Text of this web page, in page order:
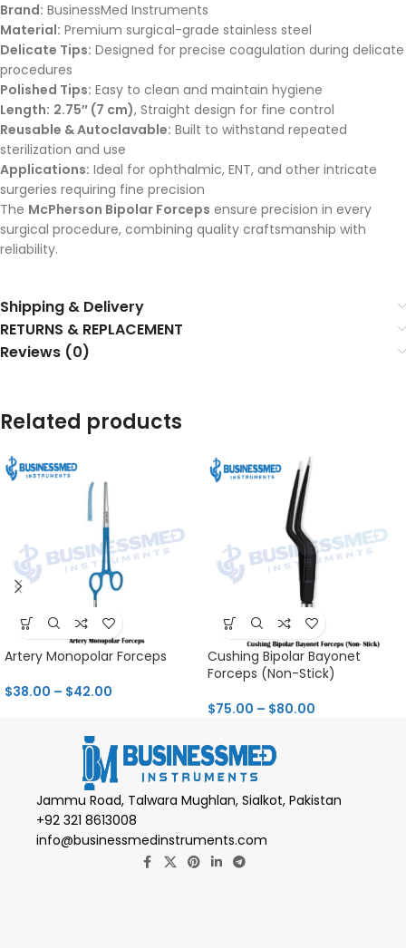
Brand: BusinessMed Instruments
Material: Premium surgical-grade stainless steel
Delicate Tips: Designed for precise coagulation during delicate
procedures
Polished Tips: Easy to clean and maintain hygiene
Length: 2.75″ (7 cm), Straight design for fine control
Reusable & Autoclavable: Built to withstand repeated
sterilization and use
Applications: Ideal for ophthalmic, ENT, and other intricate
surgeries requiring fine precision
The McPherson Bipolar Forceps ensure precision in every
surgical procedure, combining quality craftsmanship with
reliability.
Shipping & Delivery
RETURNS & REPLACEMENT
Reviews (0)
Related products
Artery Monopolar Forceps
$38.00 – $42.00
Cushing Bipolar Bayonet
Forceps (Non-Stick)
$75.00 – $80.00
Jammu Road, Talwara Mughlan, Sialkot, Pakistan
+92 321 8613008
info@businessmedinstruments.com